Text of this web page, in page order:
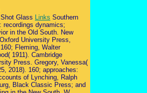
Glass Links Southern
recordings dynamics;
in the Old South. New
University Press,
Fleming, Walter
1911). Cambridge
Press. Gregory, Vanessa(
2018). 160; approaches:
of Lynching, Ralph
Black Classic Press; and